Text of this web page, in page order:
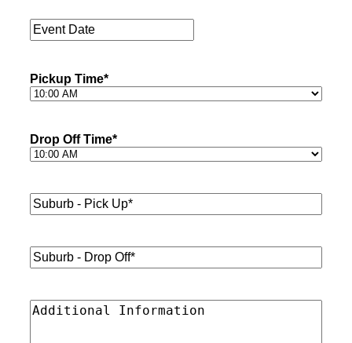
Event
Date*
Pickup Time*
Drop Off Time*
Suburb
-
Suburb
-
Additional